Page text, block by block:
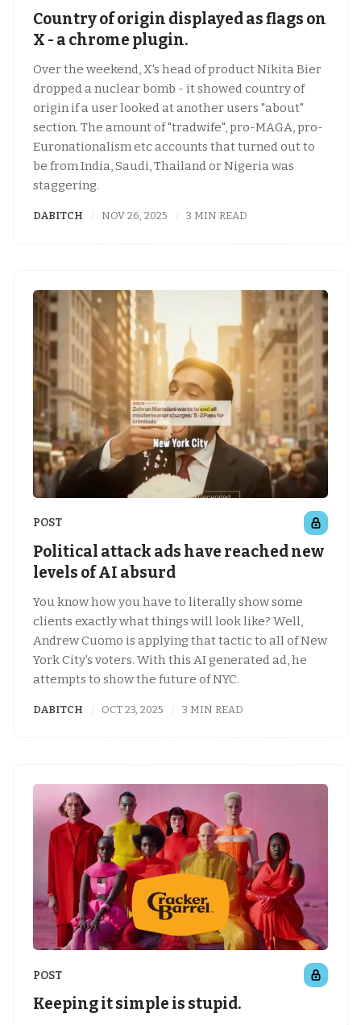
Country of origin displayed as flags on
X - a chrome plugin.
Over the weekend, X's head of product Nikita Bier
dropped a nuclear bomb - it showed country of
origin if a user looked at another users "about"
section. The amount of "tradwife", pro-MAGA, pro-
Euronationalism etc accounts that turned out to
be from India, Saudi, Thailand or Nigeria was
staggering.
DABITCH NOV 26, 2025 3 MIN READ
POST
Political attack ads have reached new
levels of AI absurd
You know how you have to literally show some
clients exactly what things will look like? Well,
Andrew Cuomo is applying that tactic to all of New
York City's voters. With this AI generated ad, he
attempts to show the future of NYC.
DABITCH OCT 23, 2025 3 MIN READ
POST
Keeping it simple is stupid.